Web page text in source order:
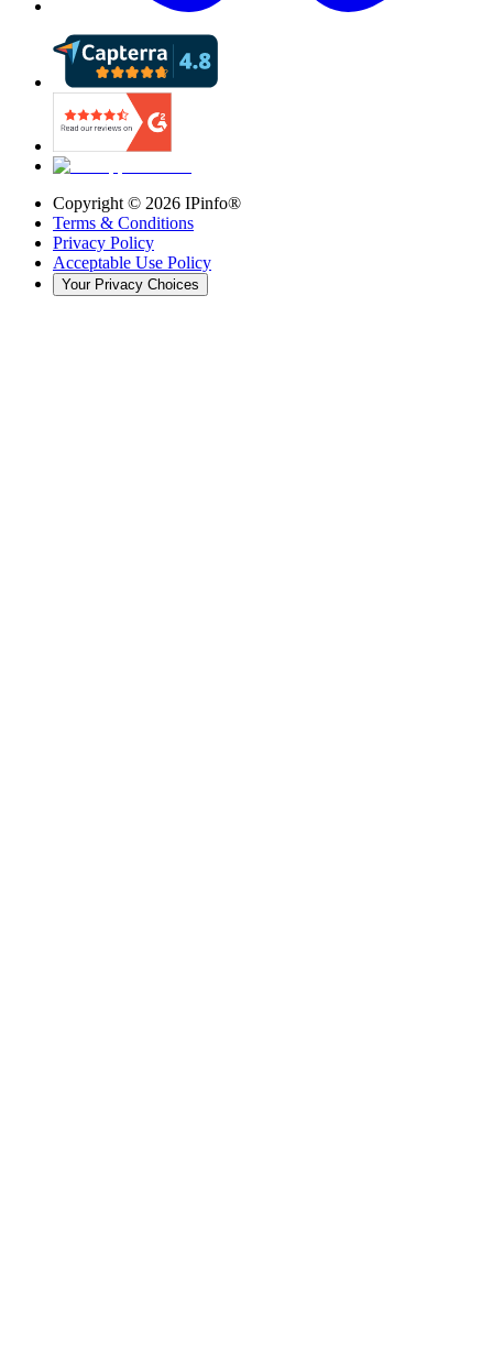
Copyright © 2026 IPinfo®
Terms & Conditions
Privacy Policy
Acceptable Use Policy
Your Privacy Choices